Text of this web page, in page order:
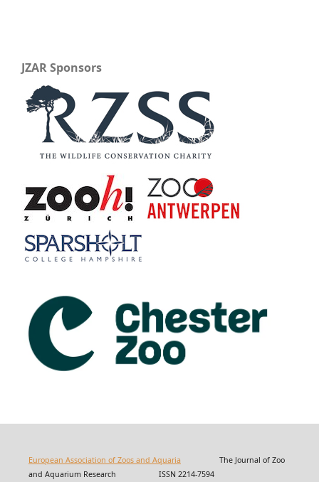
JZAR Sponsors
European Association of Zoos and Aquaria The Journal of Zoo
and Aquarium Research ISSN 2214-7594